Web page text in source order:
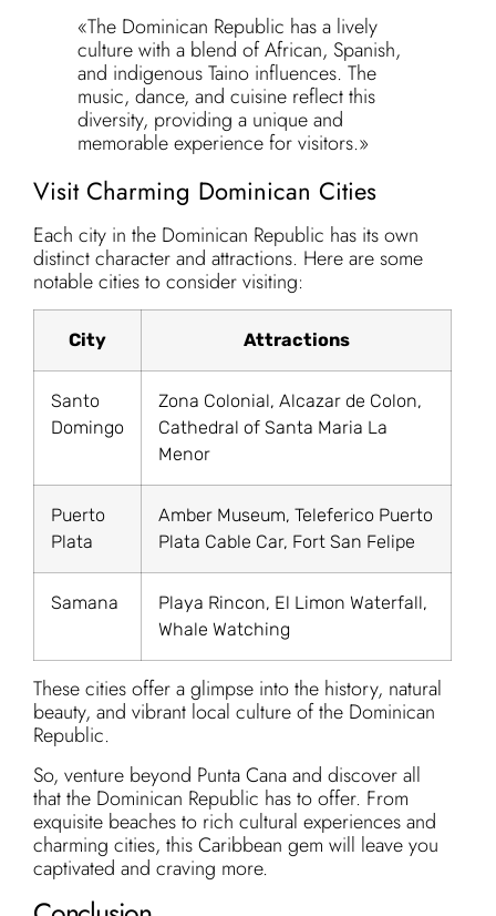
«The Dominican Republic has a lively
culture with a blend of African, Spanish,
and indigenous Taino influences. The
music, dance, and cuisine reflect this
diversity, providing a unique and
memorable experience for visitors.»
Visit Charming Dominican Cities
Each city in the Dominican Republic has its own
distinct character and attractions. Here are some
notable cities to consider visiting:
City Attractions
Santo
Domingo
Zona Colonial, Alcazar de Colon,
Cathedral of Santa Maria La
Menor
Puerto
Plata
Amber Museum, Teleferico Puerto
Plata Cable Car, Fort San Felipe
Samana
Playa Rincon, El Limon Waterfall,
Whale Watching
These cities offer a glimpse into the history, natural
beauty, and vibrant local culture of the Dominican
Republic.
So, venture beyond Punta Cana and discover all
that the Dominican Republic has to offer. From
exquisite beaches to rich cultural experiences and
charming cities, this Caribbean gem will leave you
captivated and craving more.